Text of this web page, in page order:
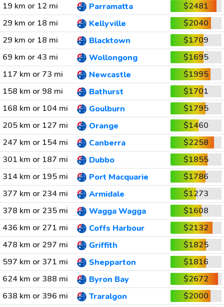
19 km or 12 mi
Parramatta
$2481
29 km or 18 mi
Kellyville
$2040
29 km or 18 mi
Blacktown
$1709
69 km or 43 mi
Wollongong
$1695
117 km or 73 mi
Newcastle
$1995
158 km or 98 mi
Bathurst
$1701
168 km or 104 mi
Goulburn
$1795
205 km or 127 mi
Orange
$1460
247 km or 154 mi
Canberra
$2258
301 km or 187 mi
Dubbo
$1855
314 km or 195 mi
Port Macquarie
$1786
377 km or 234 mi
Armidale
$1273
378 km or 235 mi
Wagga Wagga
$1608
436 km or 271 mi
Coffs Harbour
$2132
478 km or 297 mi
Griffith
$1825
597 km or 371 mi
Shepparton
$1816
624 km or 388 mi
Byron Bay
$2672
638 km or 396 mi
Traralgon
$2000